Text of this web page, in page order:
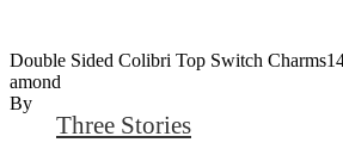
Double Sided Colibri Top Switch
Amond
By
Three Stories